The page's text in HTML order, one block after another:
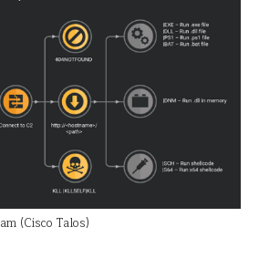
(Cisco Talos)